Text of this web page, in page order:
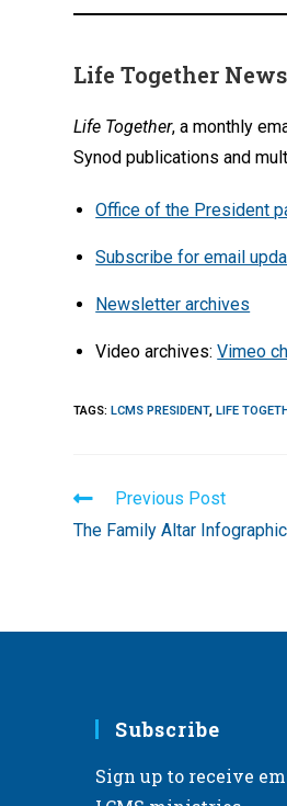
Life Together
Life Together, a monthly
Synod publications and
Office of the President
Subscribe for email
Newsletter archives
Video archives:Vimeo
TAGS:LCMS PRESIDENT, LIFE
Read
more
articles
Previous Post
The Family Altar Infographic
Subscribe
Sign up to receive